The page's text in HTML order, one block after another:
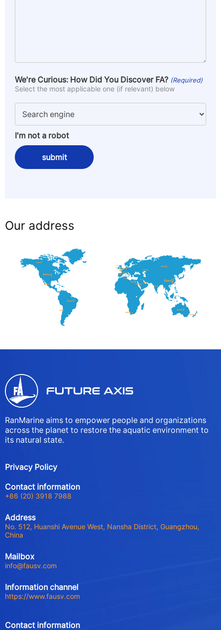
We're Curious: How Did You Discover FA? (Required)
Select the most applicable one (if relevant) below
I'm not a robot
submit
Our address
RanMarine aims to empower people and organizations
across the planet to restore the aquatic environment to
its natural state.
Privacy Policy
Contact information
+86 (20) 3918 7988
Address
No. 512, Huanshi Avenue West, Nansha District, Guangzhou,
China
Mailbox
info@fausv.com
Information channel
https://www.fausv.com
Contact information